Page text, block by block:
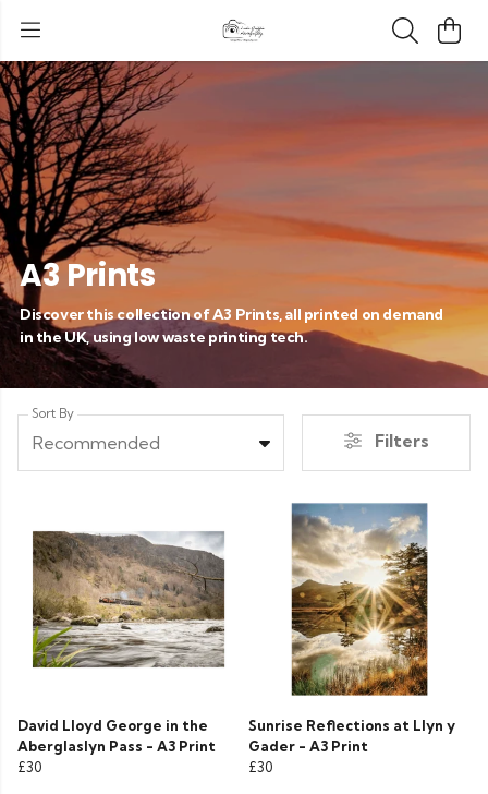
A3 Prints
Discover this collection of A3 Prints, all printed on demand
in the UK, using low waste printing tech.
Sort By
Recommended Filters
David Lloyd George in the
Aberglaslyn Pass - A3 Print
£30
Sunrise Reflections at Llyn y
Gader - A3 Print
£30